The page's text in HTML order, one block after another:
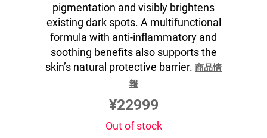
pigmentation and visibly brightens
existing dark spots. A multifunctional
formula with anti-inflammatory and
soothing benefits also supports the
skin’s natural protective barrier. 商品情
報
¥22999
Out of stock